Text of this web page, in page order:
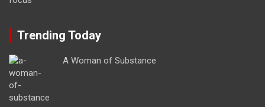
Trending Today
A Woman of Substance